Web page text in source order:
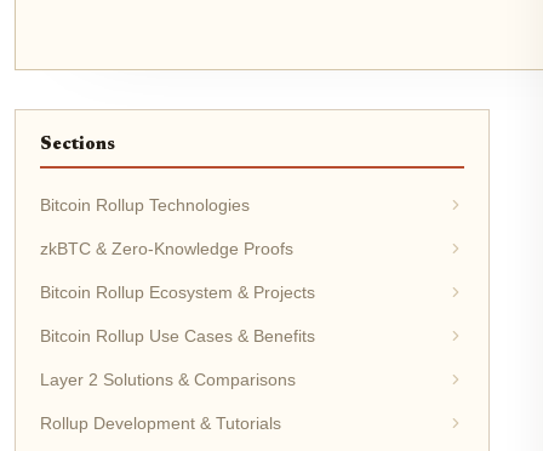
Sections
Bitcoin Rollup Technologies
zkBTC & Zero-Knowledge Proofs
Bitcoin Rollup Ecosystem & Projects
Bitcoin Rollup Use Cases & Benefits
Layer 2 Solutions & Comparisons
Rollup Development & Tutorials